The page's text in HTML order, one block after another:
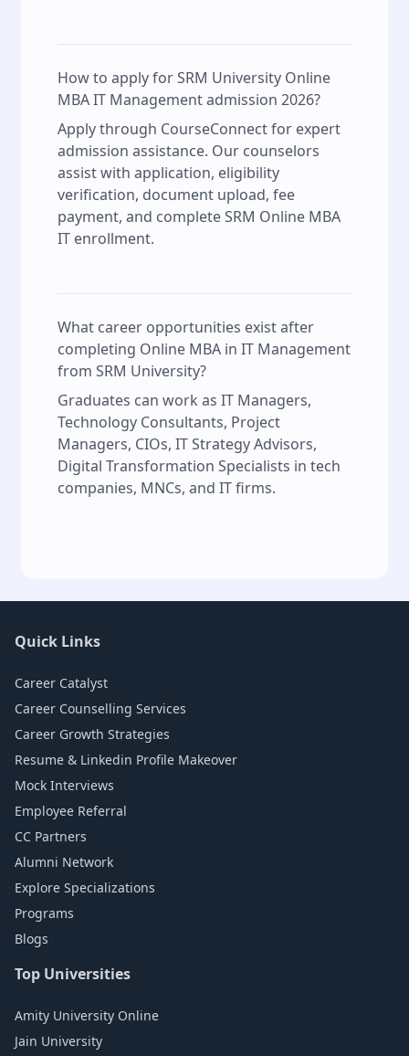
How to apply for SRM University Online
MBA IT Management admission 2026?
Apply through CourseConnect for expert
admission assistance. Our counselors
assist with application, eligibility
verification, document upload, fee
payment, and complete SRM Online MBA
IT enrollment.
What career opportunities exist after
completing Online MBA in IT Management
from SRM University?
Graduates can work as IT Managers,
Technology Consultants, Project
Managers, CIOs, IT Strategy Advisors,
Digital Transformation Specialists in tech
companies, MNCs, and IT firms.
Quick Links
Career Catalyst
Career Counselling Services
Career Growth Strategies
Resume & Linkedin Profile Makeover
Mock Interviews
Employee Referral
CC Partners
Alumni Network
Explore Specializations
Programs
Blogs
Top Universities
Amity University Online
Jain University